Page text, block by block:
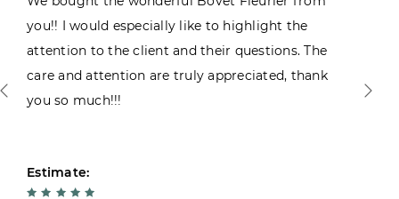
you!! I would especially like to highlight the
attention to the client and their questions. The
care and attention are truly appreciated, thank
you so much!!!
Estimate: